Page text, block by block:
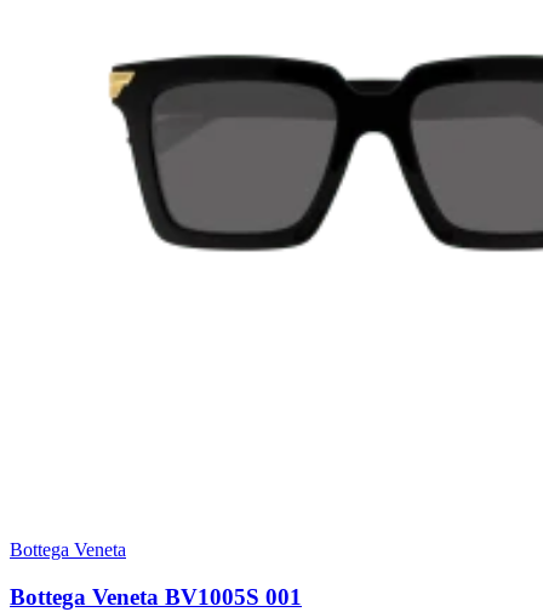
Bottega Veneta
Bottega Veneta BV1005S 001